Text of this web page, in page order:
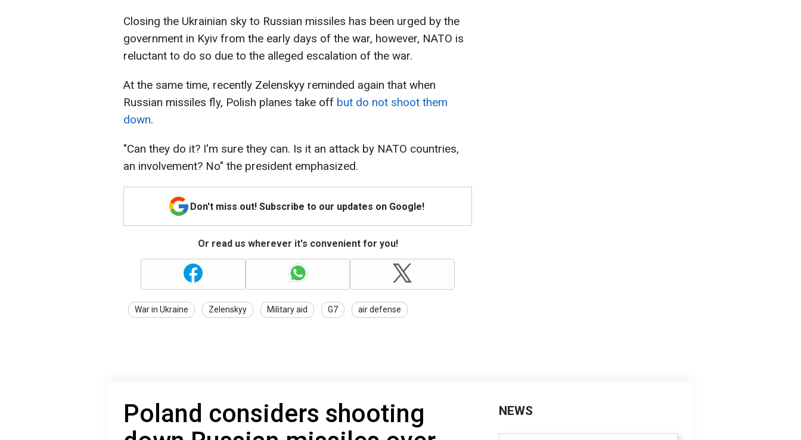
Closing the Ukrainian sky to Russian missiles has been urged by the
government in Kyiv from the early days of the war, however, NATO is
reluctant to do so due to the alleged escalation of the war.
At the same time, recently Zelenskyy reminded again that when
Russian missiles fly, Polish planes take off but do not shoot them
down.
"Can they do it? I'm sure they can. Is it an attack by NATO countries,
an involvement? No" the president emphasized.
Don't miss out! Subscribe to our updates on Google!
Or read us wherever it's convenient for you!
War in Ukraine Zelenskyy Military aid G7 air defense
Poland considers shooting
NEWS